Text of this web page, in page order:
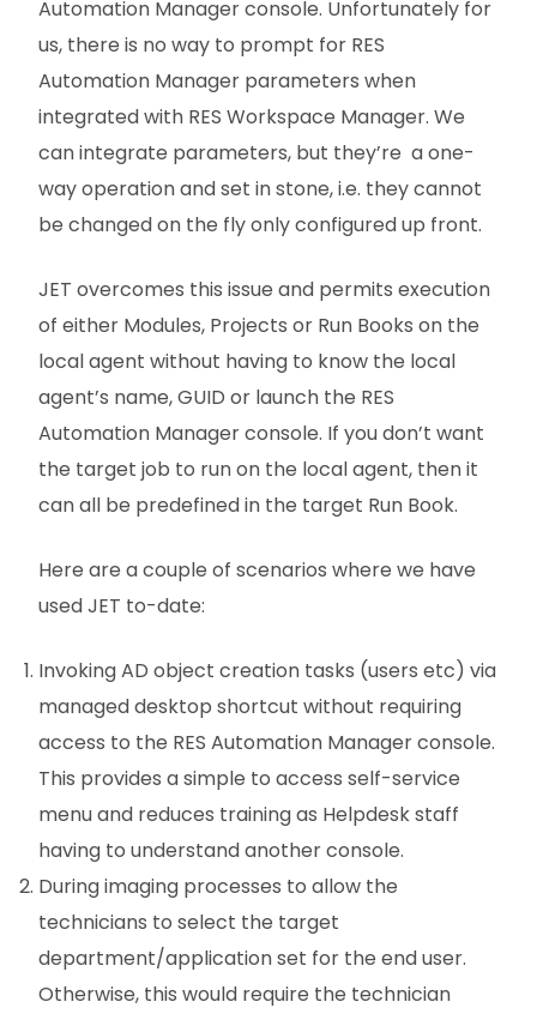
Automation Manager console. Unfortunately for
us, there is no way to prompt for RES
Automation Manager parameters when
integrated with RES Workspace Manager. We
can integrate parameters, but they’re a one-
way operation and set in stone, i.e. they cannot
be changed on the fly only configured up front.
JET overcomes this issue and permits execution
of either Modules, Projects or Run Books on the
local agent without having to know the local
agent’s name, GUID or launch the RES
Automation Manager console. If you don’t want
the target job to run on the local agent, then it
can all be predefined in the target Run Book.
Here are a couple of scenarios where we have
used JET to-date:
Invoking AD object creation tasks (users etc) via
managed desktop shortcut without requiring
access to the RES Automation Manager console.
This provides a simple to access self-service
menu and reduces training as Helpdesk staff
having to understand another console.
During imaging processes to allow the
technicians to select the target
department/application set for the end user.
Otherwise, this would require the technician